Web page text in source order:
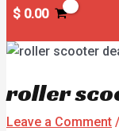
$ 0.00
roller
Leave a Comment /